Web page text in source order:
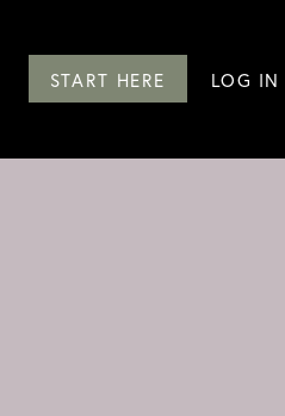
START HERE LOG IN